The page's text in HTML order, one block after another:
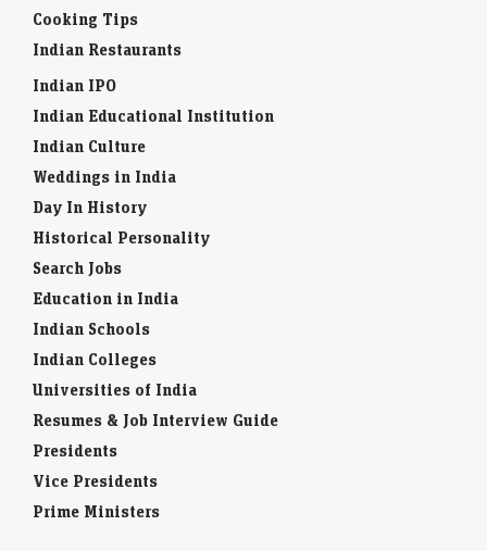
Cooking Tips
Indian Restaurants
Indian IPO
Indian Educational Institution
Indian Culture
Weddings in India
Day In History
Historical Personality
Search Jobs
Education in India
Indian Schools
Indian Colleges
Universities of India
Resumes & Job Interview Guide
Presidents
Vice Presidents
Prime Ministers